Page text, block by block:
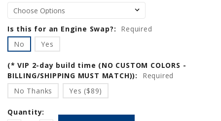
Is this for an Engine Swap?:
Required
No
Yes
(* VIP 2-day build time (NO CUSTOM COLORS -
BILLING/SHIPPING MUST MATCH)):
Required
No Thanks
Yes ($89)
Quantity: